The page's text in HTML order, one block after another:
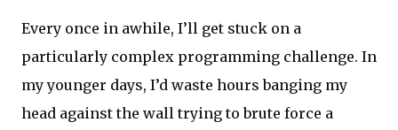
Every once in awhile, I’ll get stuck on a
particularly complex programming challenge. In
my younger days, I’d waste hours banging my
head against the wall trying to brute force a